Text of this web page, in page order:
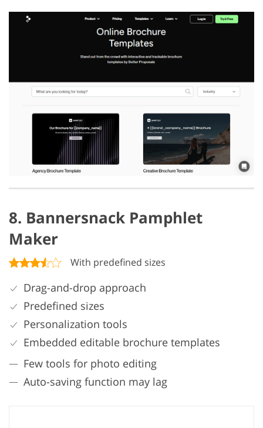
8. Bannersnack Pamphlet
Maker
With predefined sizes
Drag-and-drop approach
Predefined sizes
Personalization tools
Embedded editable brochure templates
Few tools for photo editing
Auto-saving function may lag